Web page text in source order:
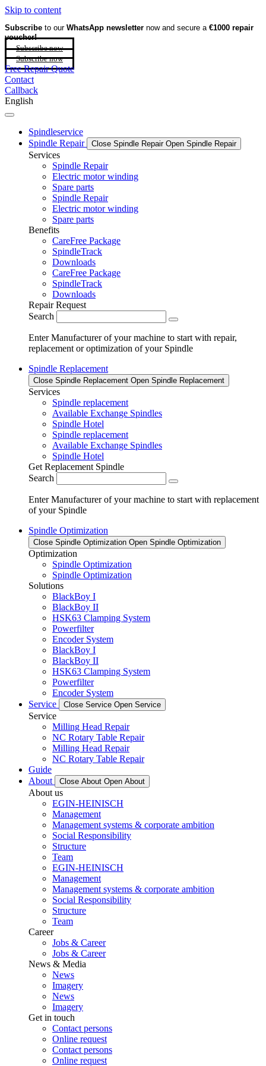
Skip to content
Subscribe to our WhatsApp newsletter now and secure a €1000 repair
voucher!
Subscribe now
Subscribe now
Free Repair Quote
Contact
Callback
English
Spindleservice
Spindle Repair
Close Spindle Repair Open Spindle Repair
Services
Spindle Repair
Electric motor winding
Spare parts
Spindle Repair
Electric motor winding
Spare parts
Benefits
CareFree Package
SpindleTrack
Downloads
CareFree Package
SpindleTrack
Downloads
Repair Request
Search
Enter Manufacturer of your machine to start with repair,
replacement or optimization of your Spindle
Spindle Replacement
Close Spindle Replacement Open Spindle Replacement
Services
Spindle replacement
Available Exchange Spindles
Spindle Hotel
Spindle replacement
Available Exchange Spindles
Spindle Hotel
Get Replacement Spindle
Search
Enter Manufacturer of your machine to start with replacement
of your Spindle
Spindle Optimization
Close Spindle Optimization Open Spindle Optimization
Optimization
Spindle Optimization
Spindle Optimization
Solutions
BlackBoy I
BlackBoy II
HSK63 Clamping System
Powerfilter
Encoder System
BlackBoy I
BlackBoy II
HSK63 Clamping System
Powerfilter
Encoder System
Service
Close Service Open Service
Service
Milling Head Repair
NC Rotary Table Repair
Milling Head Repair
NC Rotary Table Repair
Guide
About
Close About Open About
About us
EGIN-HEINISCH
Management
Management systems & corporate ambition
Social Responsibility
Structure
Team
EGIN-HEINISCH
Management
Management systems & corporate ambition
Social Responsibility
Structure
Team
Career
Jobs & Career
Jobs & Career
News & Media
News
Imagery
News
Imagery
Get in touch
Contact persons
Online request
Contact persons
Online request